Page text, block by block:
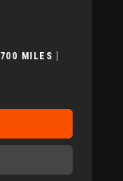
MILES